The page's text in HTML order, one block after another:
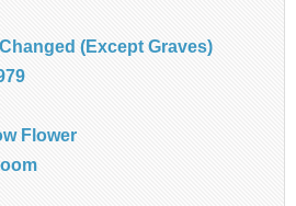
(Except Graves)
Flower